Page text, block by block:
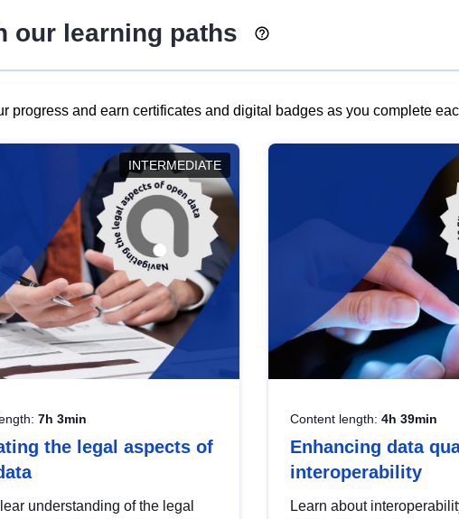
our learning paths
progress and earn certificates and digital badges as you complete
INTERMEDIATE
7h 3min
the legal aspects of
understanding of the legal
Content length: 4h 39min
Enhancing data
interoperability
Learn about